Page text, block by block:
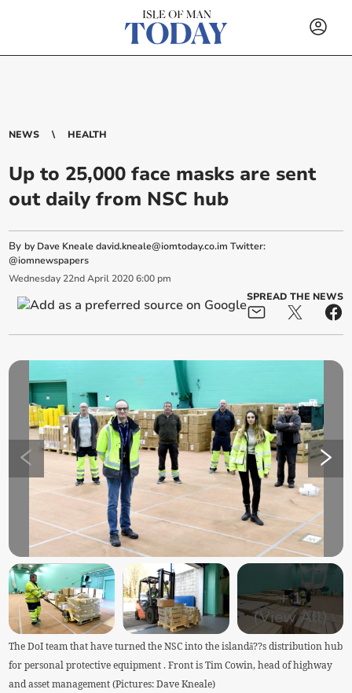
NEWS HEALTH
Up to 25,000 face masks are sent
out daily from NSC hub
By by Dave Knealedavid.kneale@iomtoday.co.im Twitter:
@iomnewspapers
Wednesday 22nd April 2020 6:00 pm
SPREAD THE NEWS
+1
(View All)
The DoI team that have turned the NSC into the islandâ??s distribution hub
for personal protective equipment . Front is Tim Cowin, head of highway
and asset management (Pictures: Dave Kneale)